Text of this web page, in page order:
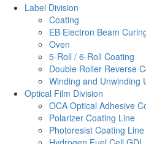
Label Division
Coating
EB Electron Beam
Oven
5-Roll / 6-Roll Coating
Double Roller Reverse
Winding and Unwinding
Optical Film Division
OCA Optical Adhesive
Polarizer Coating Line
Photoresist Coating Line